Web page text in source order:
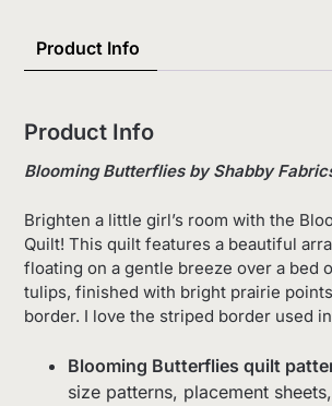
Product Info
Product Info
Blooming Butterflies by Shabby
Brighten a little girl’s room with the
Quilt! This quilt features a beautiful
floating on a gentle breeze over a bed
tulips, finished with bright prairie
border. I love the striped border used
Blooming Butterflies quilt
size patterns, placement